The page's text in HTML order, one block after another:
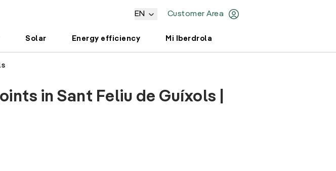
Customer Area
EN
Solar Energy efficiency Mi Iberdrola
in Sant Feliu de Guíxols |